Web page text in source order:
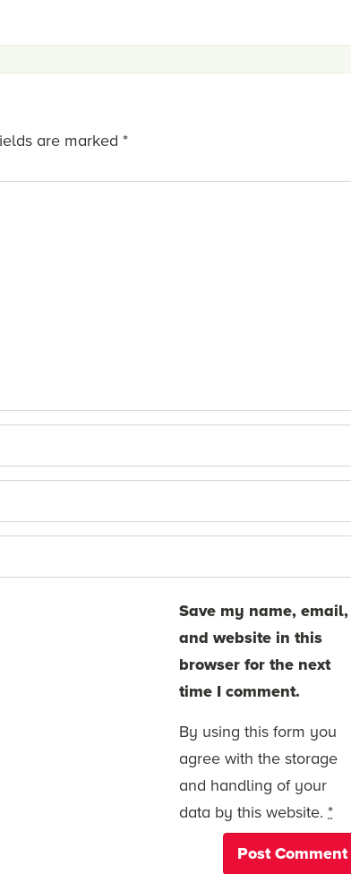
are marked *
Save my name, email,
and website in this
browser for the next
time I comment.
By using this form you
agree with the storage
and handling of your
data by this website.*